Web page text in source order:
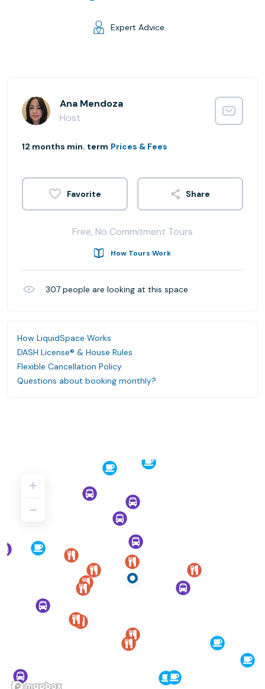
Expert Advice
Ana Mendoza
Host
12 months min. term Prices & Fees
Share
Free, No Commitment Tours
How Tours Work
307 people are looking at this space
How LiquidSpace Works
DASH License® & House Rules
Flexible Cancellation Policy
Questions about booking monthly?